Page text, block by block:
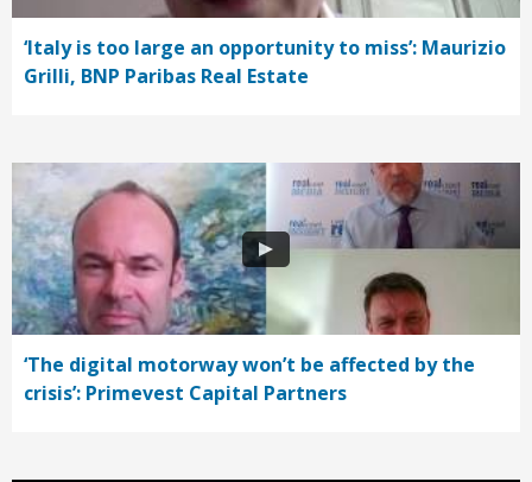
‘Italy is too large an opportunity to miss’: Maurizio
Grilli, BNP Paribas Real Estate
‘The digital motorway won’t be affected by the
crisis’: Primevest Capital Partners